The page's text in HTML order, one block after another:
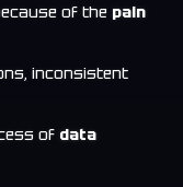
of the pain
inconsistent
of data